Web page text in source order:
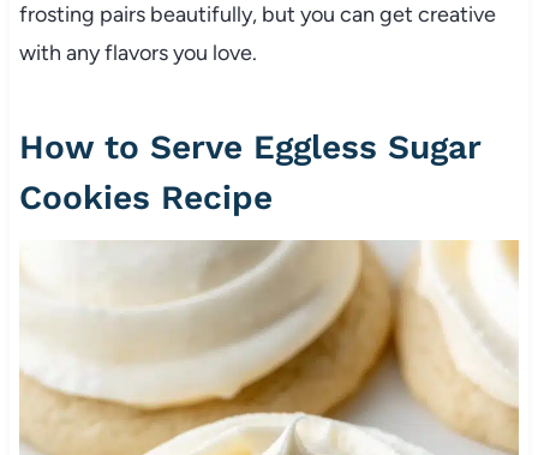
frosting pairs beautifully, but you can get creative
with any flavors you love.
How to Serve Eggless Sugar
Cookies Recipe